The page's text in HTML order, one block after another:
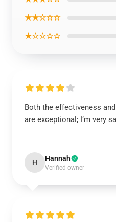
★★☆☆☆
★☆☆☆☆
Both the effectiveness
are exceptional; I’m very
H Hannah
Verified owner